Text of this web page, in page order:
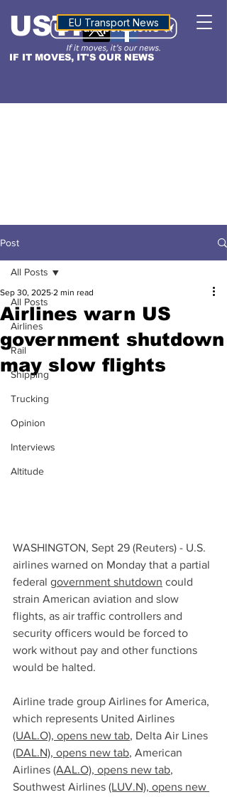
IF IT MOVES, IT'S OUR NEWS
USTNALTITUDE
EU Transport News
Post
All Posts
Airlines
Rail
Shipping
Trucking
Opinion
Interviews
Altitude
All Posts
Airlines warn US
government shutdown
may slow flights
Sep 30, 2025 2 min read
WASHINGTON, Sept 29 (Reuters) - U.S.
airlines warned on Monday that a partial
federal government shutdown could
strain American aviation and slow
flights, as air traffic controllers and
security officers would be forced to
work without pay and other functions
would be halted.
Airline trade group Airlines for America,
which represents United Airlines
(UAL.O), opens new tab, Delta Air Lines
(DAL.N), opens new tab, American
Airlines (AAL.O), opens new tab,
Southwest Airlines (LUV.N), opens new